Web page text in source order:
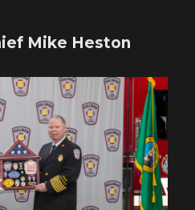
Mike Heston